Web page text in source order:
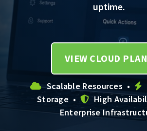
uptime.
VIEW CLOUD
Scalable Resources •
Storage •
High
Enterprise